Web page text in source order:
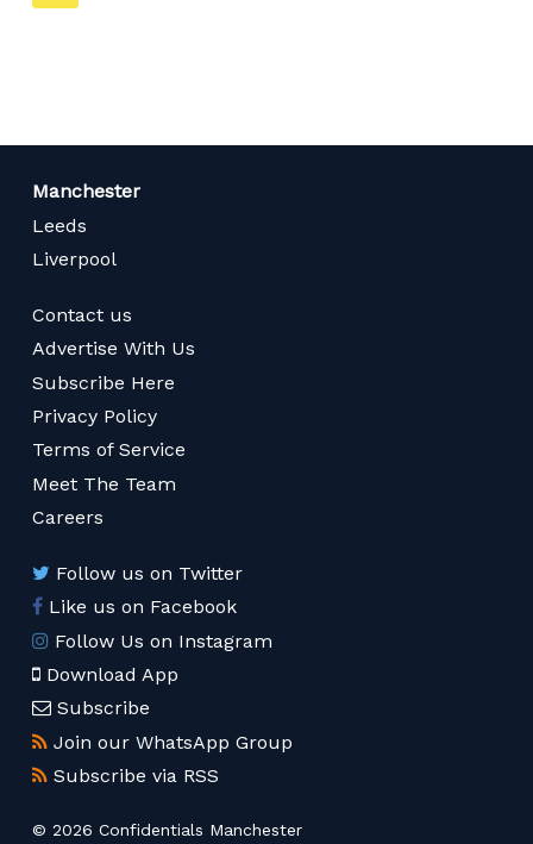
on
Manchester
Leeds
Liverpool
Contact us
Advertise With Us
Subscribe Here
Privacy Policy
Terms of Service
Meet The Team
Careers
Follow us on Twitter
Like us on Facebook
Follow Us on Instagram
Download App
Subscribe
Join our WhatsApp Group
Subscribe via RSS
© 2026 Confidentials Manchester